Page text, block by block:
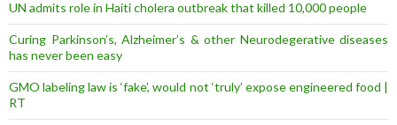
s
UN admits role in Haiti cholera outbreak that killed 10,000 people
Curing Parkinson’s, Alzheimer’s & other Neurodegerative diseases
has never been easy
GMO labeling law is ‘fake’, would not ‘truly’ expose engineered food |
RT